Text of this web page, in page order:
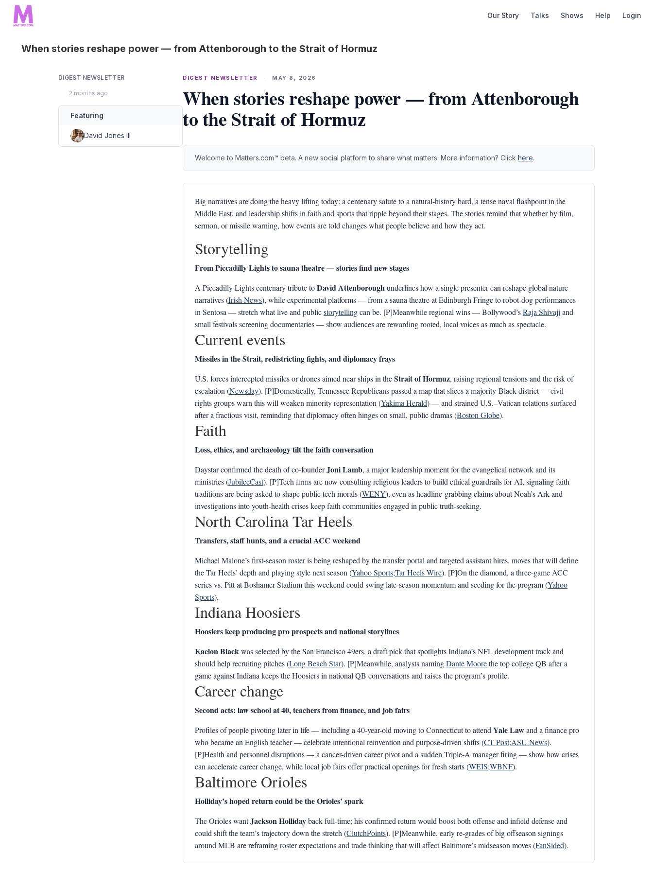
Our Story Talks Shows Help Login
When stories reshape power — from Attenborough to the Strait of Hormuz
DIGEST NEWSLETTER
2 months ago
Featuring
David Jones III
DIGEST NEWSLETTER · MAY 8, 2026
When stories reshape power — from Attenborough
to the Strait of Hormuz
Welcome to Matters.com™ beta. A new social platform to share what matters. More information? Click here.
Big narratives are doing the heavy lifting today: a centenary salute to a natural-history bard, a tense naval flashpoint in the
Middle East, and leadership shifts in faith and sports that ripple beyond their stages. The stories remind that whether by film,
sermon, or missile warning, how events are told changes what people believe and how they act.
Storytelling
From Piccadilly Lights to sauna theatre — stories find new stages
A Piccadilly Lights centenary tribute toDavid Attenboroughunderlines how a single presenter can reshape global nature
narratives (Irish News), while experimental platforms — from a sauna theatre at Edinburgh Fringe to robot-dog performances
in Sentosa — stretch what live and publicstorytellingcan be. [P]Meanwhile regional wins — Bollywood’sRaja Shivaji and
small festivals screening documentaries — show audiences are rewarding rooted, local voices as much as spectacle.
Current events
Missiles in the Strait, redistricting fights, and diplomacy frays
U.S. forces intercepted missiles or drones aimed near ships in theStrait of Hormuz, raising regional tensions and the risk of
escalation (Newsday). [P]Domestically, Tennessee Republicans passed a map that slices a majority-Black district — civil-
rights groups warn this will weaken minority representation (Yakima Herald) — and strained U.S.–Vatican relations surfaced
after a fractious visit, reminding that diplomacy often hinges on small, public dramas (Boston Globe).
Faith
Loss, ethics, and archaeology tilt the faith conversation
Daystar confirmed the death of co-founderJoni Lamb, a major leadership moment for the evangelical network and its
ministries (JubileeCast). [P]Tech firms are now consulting religious leaders to build ethical guardrails for AI, signaling faith
traditions are being asked to shape public tech morals (WENY), even as headline-grabbing claims about Noah’s Ark and
investigations into youth-health crises keep faith communities engaged in public truth-seeking.
North Carolina Tar Heels
Transfers, staff hunts, and a crucial ACC weekend
Michael Malone’s first-season roster is being reshaped by the transfer portal and targeted assistant hires, moves that will define
the Tar Heels’ depth and playing style next season (Yahoo Sports;Tar Heels Wire). [P]On the diamond, a three-game ACC
series vs. Pitt at Boshamer Stadium this weekend could swing late-season momentum and seeding for the program (Yahoo
Sports).
Indiana Hoosiers
Hoosiers keep producing pro prospects and national storylines
Kaelon Blackwas selected by the San Francisco 49ers, a draft pick that spotlights Indiana’s NFL development track and
should help recruiting pitches (Long Beach Star). [P]Meanwhile, analysts namingDante Moorethe top college QB after a
game against Indiana keeps the Hoosiers in national QB conversations and raises the program’s profile.
Career change
Second acts: law school at 40, teachers from finance, and job fairs
Profiles of people pivoting later in life — including a 40-year-old moving to Connecticut to attend Yale Lawand a finance pro
who became an English teacher — celebrate intentional reinvention and purpose-driven shifts (CT Post;ASU News).
[P]Health and personnel disruptions — a cancer-driven career pivot and a sudden Triple-A manager firing — show how crises
can accelerate career change, while local job fairs offer practical openings for fresh starts (WEIS;WBNF).
Baltimore Orioles
Holliday’s hoped return could be the Orioles’ spark
The Orioles wantJackson Hollidayback full-time; his confirmed return would boost both offense and infield defense and
could shift the team’s trajectory down the stretch (ClutchPoints). [P]Meanwhile, early re-grades of big offseason signings
around MLB are reframing roster expectations and trade thinking that will affect Baltimore’s midseason moves (FanSided).